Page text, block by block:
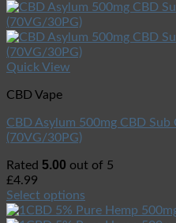
Quick View
CBD Vape
CBD Asylum 500mg CBD
(70VG/30PG)
Rated 5.00 out of 5
£4.99
Select options